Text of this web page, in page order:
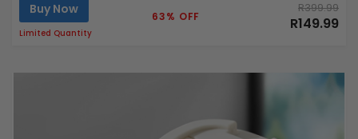
Buy Now
Limited Quantity
63% OFF
R399.99
R149.99